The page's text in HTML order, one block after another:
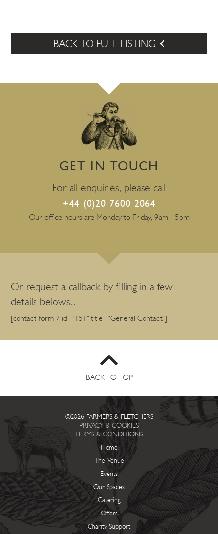
BACK TO FULL LISTING
GET IN TOUCH
For all enquiries, please call
+44 (0)20 7600 2064
Our office hours are Monday to Friday, 9am - 5pm
Or request a callback by filling in a few
details belows...
[contact-form-7 id="151" title="General Contact"]
BACK TO TOP
©2026 FARMERS & FLETCHERS
PRIVACY & COOKIES
TERMS & CONDITIONS
Home
The Venue
Events
Our Spaces
Catering
Offers
Charity Support